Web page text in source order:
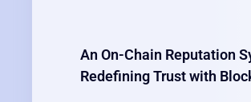
An On-Chain Reputation
Redefining Trust with